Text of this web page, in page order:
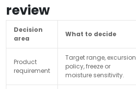
review
Decision
area
What to decide
Product
requirement
Target range, excursion
policy, freeze or
moisture sensitivity.